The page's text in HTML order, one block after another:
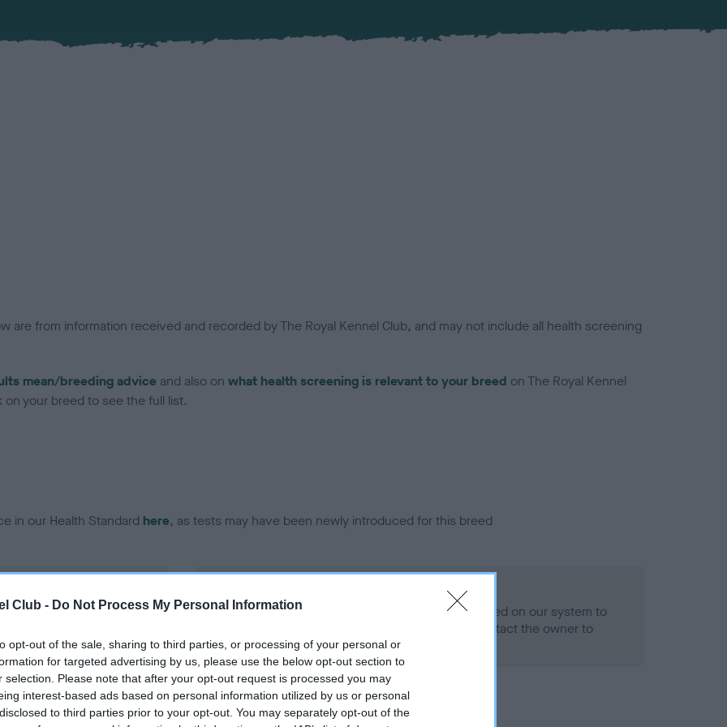
Club - Do Not Process My Personal Information
opt-out of the sale, sharing to third parties, or processing of your personal or
for targeted advertising by us, please use the below opt-out section to
selection. Please note that after your opt-out request is processed you may
interest-based ads based on personal information utilized by us or personal
to third parties prior to your opt-out. You may separately opt-out of the
are from information received and recorded by The Royal Kennel Club, and may not include all health screening
mean/breeding advice and also on what health screening is relevant to your breed on The Royal Kennel
your breed to see the full list.
in our Health Standard here, as tests may have been newly introduced for this breed
on our system to
the owner to
Our records indicate this health result is not recorded on our system to
meet The Kennel Club Health Standard. Please contact the owner to
confirm if it has been obtained.